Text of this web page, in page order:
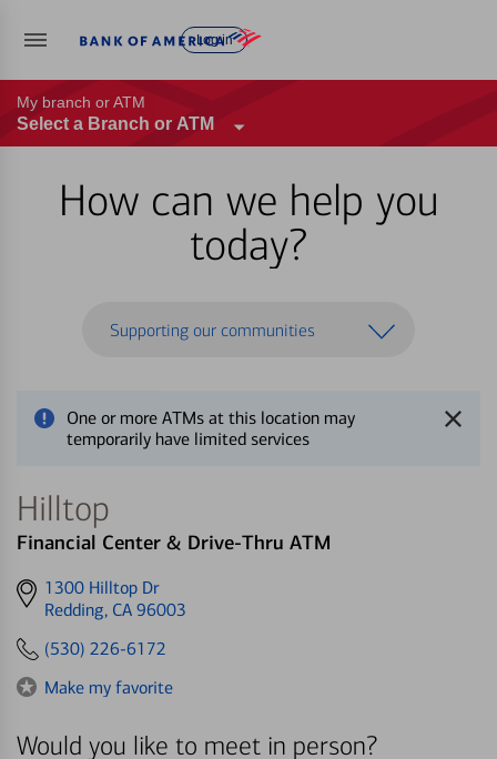
Log in
My branch or ATM
Select a Branch or ATM
How can we help you
today?
Supporting our communities
One or more ATMs at this location may
temporarily have limited services
Hilltop
Financial Center & Drive-Thru ATM
Get
directions
1300 Hilltop Dr
Redding, CA 96003
(530) 226-6172
Make my favorite
Would you like to meet in person?